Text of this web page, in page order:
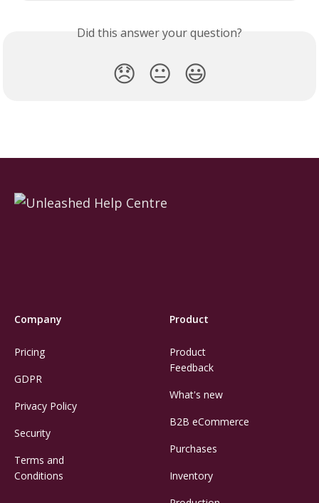
Did this answer your question?
😞 😐 😃
Company
Pricing
GDPR
Privacy Policy
Security
Terms and
Conditions
Product
Product
Feedback
What's new
B2B eCommerce
Purchases
Inventory